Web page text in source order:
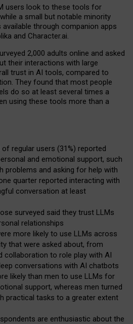
users look to these tools for
a small but notable minority
through companion apps
and Character.ai.
2,000 adults online and asked
their interactions with large
trust in AI tools, compared to
They found that most people
do so at least several times a
using these tools more than a
regular users (31%) reported
and emotional support, such
problems and asking for help with
quarter reported interacting with
conversation at least
surveyed said they trust LLMs
relationships
more likely to use LLMs across
that were asked about, from
collaboration to role play with AI
conversations with AI chatbots
likely than men to use LLMs for
support, whereas men turned
practical tasks to a greater extent
are enthusiastic about the